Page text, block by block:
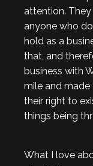
attention.
anyone who
hold as a
that, and
business with
mile and made
their right to
things being
What I love